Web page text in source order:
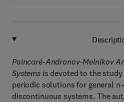
Poincaré-Andronov-Melnikov
Systems is devoted to the
periodic solutions for general
discontinuous systems. The